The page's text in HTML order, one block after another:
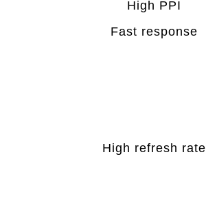
High PPI
Fast response
High refresh rate